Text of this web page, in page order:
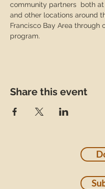
community partners  both at
and other locations around
Francisco Bay Area through
program.
Share this event